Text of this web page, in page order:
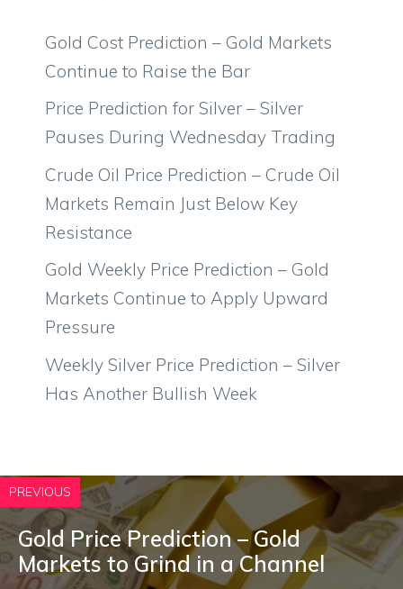
Gold Cost Prediction – Gold Markets
Continue to Raise the Bar
Price Prediction for Silver – Silver
Pauses During Wednesday Trading
Crude Oil Price Prediction – Crude Oil
Markets Remain Just Below Key
Resistance
Gold Weekly Price Prediction – Gold
Markets Continue to Apply Upward
Pressure
Weekly Silver Price Prediction – Silver
Has Another Bullish Week
PREVIOUS
Gold Price Prediction – Gold
Markets to Grind in a Channel